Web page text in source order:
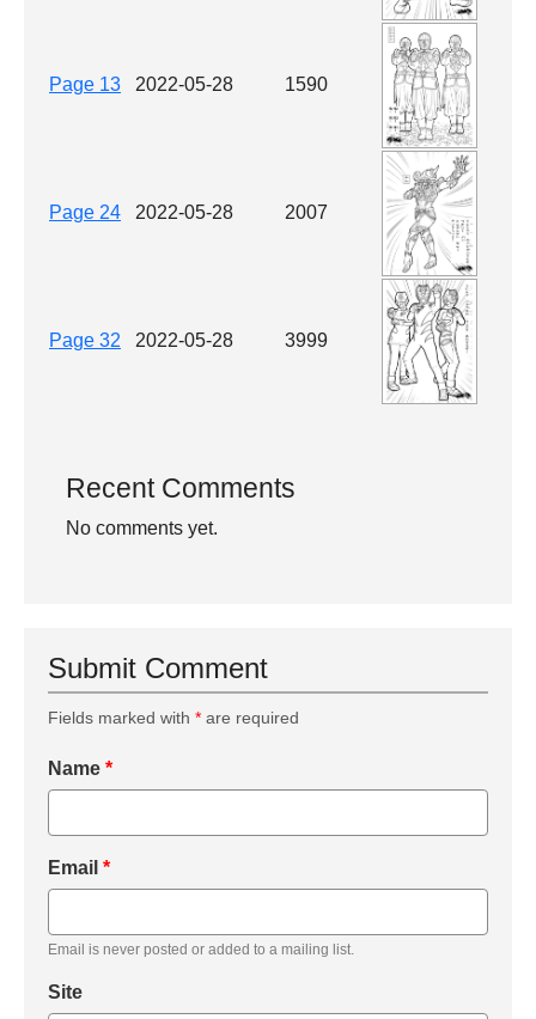
Page 13 2022-05-28 1590
Page 24 2022-05-28 2007
Page 32 2022-05-28 3999
Recent Comments
No comments yet.
Submit Comment
Fields marked with * are required
Name *
Email *
Email is never posted or added to a mailing list.
Site